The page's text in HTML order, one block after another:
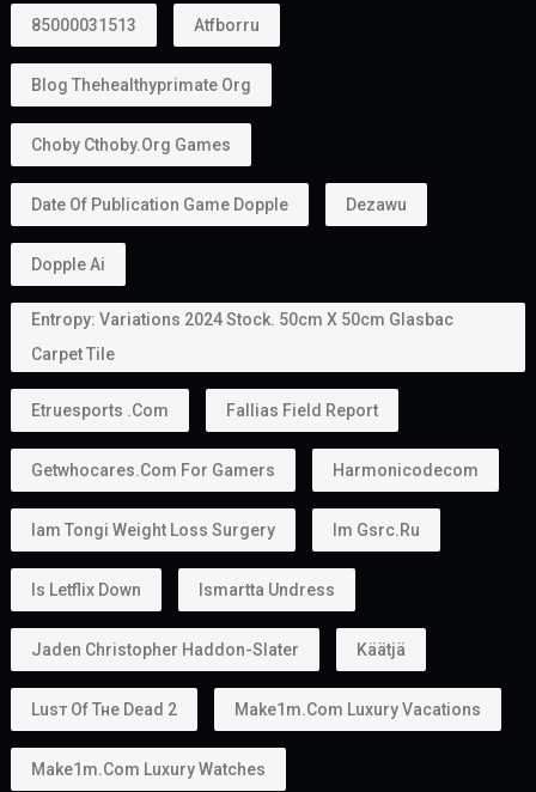
85000031513 Atfborru
Blog Thehealthyprimate Org
Choby Cthoby.org Games
Date Of Publication Game Dopple Dezawu
Dopple Ai
Entropy: Variations 2024 Stock. 50cm X 50cm Glasbac
Carpet Tile
Etruesports .com Fallias Field Report
Getwhocares.com For Gamers Harmonicodecom
Iam Tongi Weight Loss Surgery Im Gsrc.ru
Is Letflix Down Ismartta Undress
Jaden Christopher Haddon-Slater Käätjä
Luѕт Оf Тне Dеаd 2 Make1m.com Luxury Vacations
Make1m.com Luxury Watches